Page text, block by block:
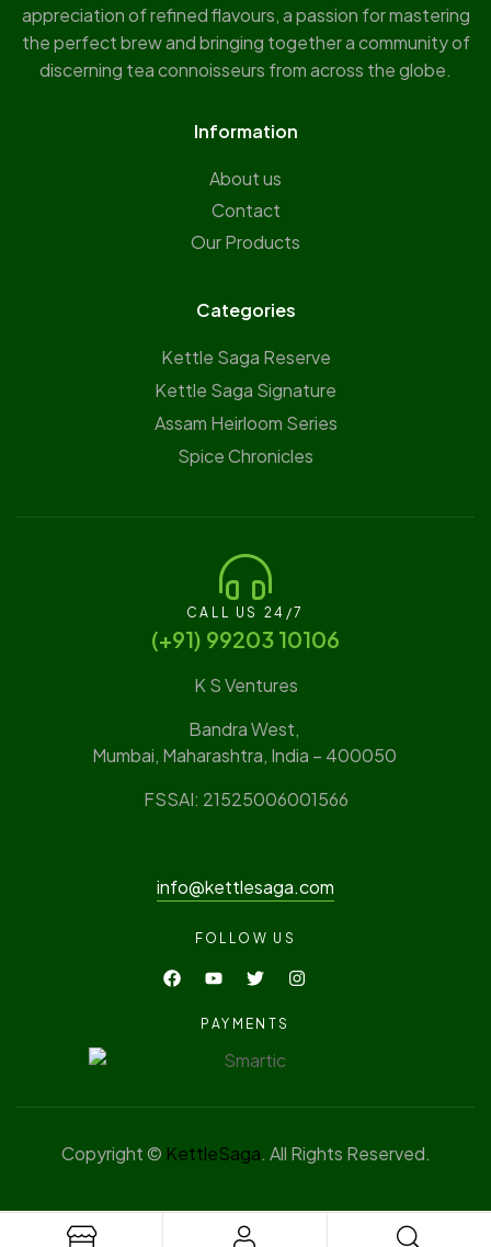
appreciation of refined flavours, a passion for mastering
the perfect brew and bringing together a community of
discerning tea connoisseurs from across the globe.
Information
About us
Contact
Our Products
Categories
Kettle Saga Reserve
⁠Kettle Saga Signature
⁠Assam Heirloom Series
Spice Chronicles
CALL US 24/7
(‪+91) 99203 10106‬
K S Ventures
Bandra West,
Mumbai, Maharashtra, India – 400050
FSSAI: 21525006001566
info@kettlesaga.com
FOLLOW US
PAYMENTS
Copyright © KettleSaga. All Rights Reserved.